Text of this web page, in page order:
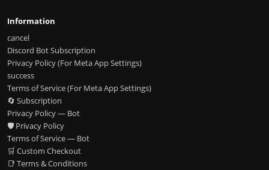
Information
cancel
Discord Bot Subscription
Privacy Policy (For Meta App Settings)
success
Terms of Service (For Meta App Settings)
🔄 Subscription
Privacy Policy — Bot
🛡️ Privacy Policy
Terms of Service — Bot
🛒 Custom Checkout
📑 Terms & Conditions